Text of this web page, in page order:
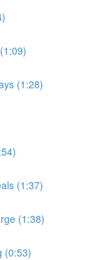
(1:28)
(1:37)
(1:38)
(0:53)